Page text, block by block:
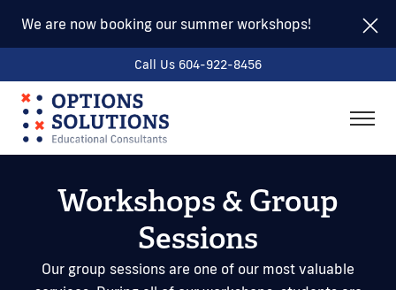
We are now booking our summer workshops!
Call Us 604-922-8456
Workshops & Group
Sessions
Our group sessions are one of our most valuable